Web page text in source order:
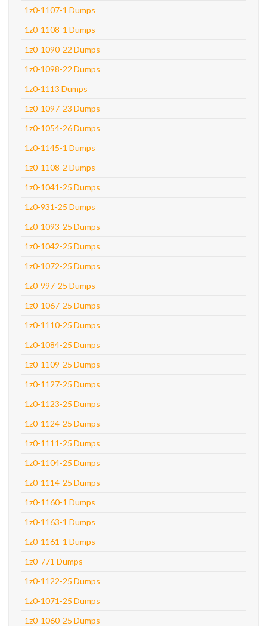
1z0-1107-1 Dumps
1z0-1108-1 Dumps
1z0-1090-22 Dumps
1z0-1098-22 Dumps
1z0-1113 Dumps
1z0-1097-23 Dumps
1z0-1054-26 Dumps
1z0-1145-1 Dumps
1z0-1108-2 Dumps
1z0-1041-25 Dumps
1z0-931-25 Dumps
1z0-1093-25 Dumps
1z0-1042-25 Dumps
1z0-1072-25 Dumps
1z0-997-25 Dumps
1z0-1067-25 Dumps
1z0-1110-25 Dumps
1z0-1084-25 Dumps
1z0-1109-25 Dumps
1z0-1127-25 Dumps
1z0-1123-25 Dumps
1z0-1124-25 Dumps
1z0-1111-25 Dumps
1z0-1104-25 Dumps
1z0-1114-25 Dumps
1z0-1160-1 Dumps
1z0-1163-1 Dumps
1z0-1161-1 Dumps
1z0-771 Dumps
1z0-1122-25 Dumps
1z0-1071-25 Dumps
1z0-1060-25 Dumps